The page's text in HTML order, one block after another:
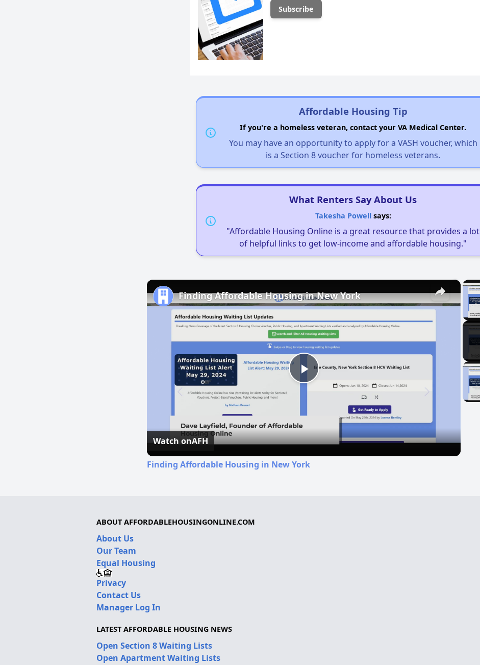
Affordable Housing Tip
If you're a homeless veteran, contact your VA Medical Center.
You may have an opportunity to apply for a VASH voucher, which
is a Section 8 voucher for homeless veterans.
What Renters Say About Us
Takesha Powellsays:
"Affordable Housing Online is a great resource that provides a lot
of helpful links to get low-income and affordable housing."
×
Play
Video
Finding Affordable Housing in New York
Watch onAFH
Finding Affordable Housing in New York
ABOUT AFFORDABLEHOUSINGONLINE.COM
About Us
Our Team
Equal Housing
Privacy
Contact Us
Manager Log In
LATEST AFFORDABLE HOUSING NEWS
Open Section 8 Waiting Lists
Open Apartment Waiting Lists